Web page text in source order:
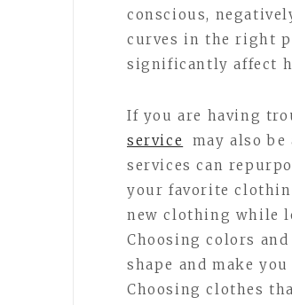
conscious,
curves in the right
significantly affect
If you are having
service
may also
services can
your favorite
new clothing while
Choosing colors
shape and make
Choosing clothes